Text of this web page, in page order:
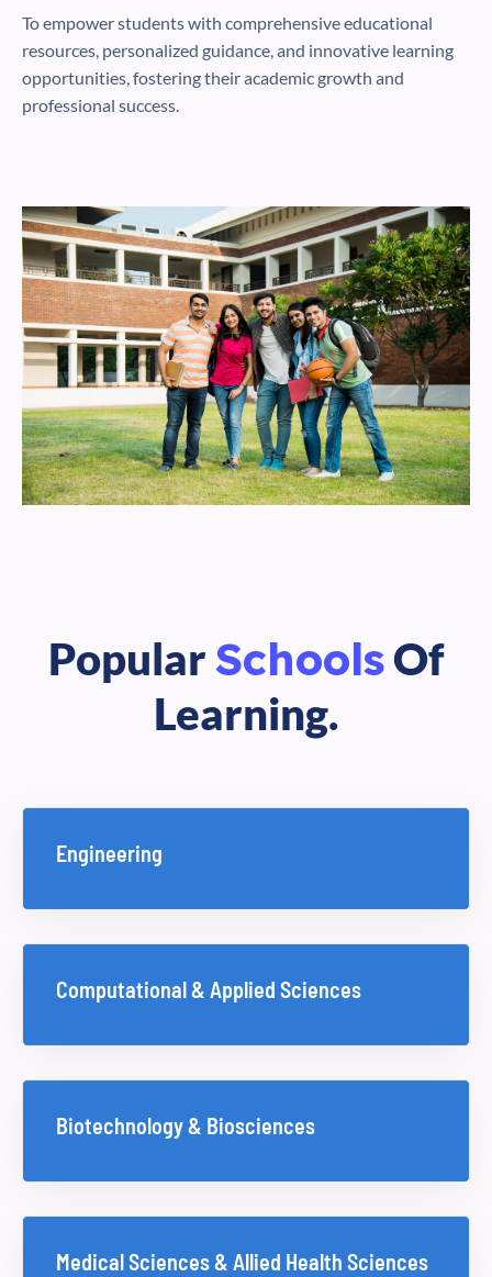
To empower students with comprehensive educational
resources, personalized guidance, and innovative learning
opportunities, fostering their academic growth and
professional success.
PopularSchoolsOf
Learning.
Engineering
Computational & Applied Sciences
Biotechnology & Biosciences
Medical Sciences & Allied Health Sciences